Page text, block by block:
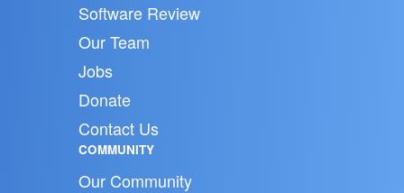
Software Review
Our Team
Jobs
Donate
Contact Us
COMMUNITY
Our Community